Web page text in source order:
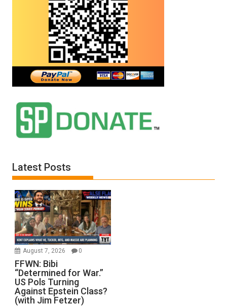
Latest Posts
August 7, 2026 0
FFWN: Bibi
“Determined for War.”
US Pols Turning
Against Epstein Class?
(with Jim Fetzer)